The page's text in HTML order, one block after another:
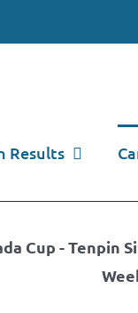
Results
Cup - Tenpin